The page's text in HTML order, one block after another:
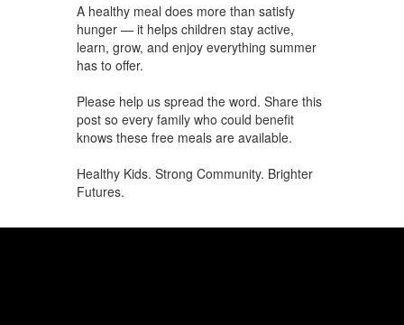
A healthy meal does more than satisfy
hunger — it helps children stay active,
learn, grow, and enjoy everything summer
has to offer.
Please help us spread the word. Share this
post so every family who could benefit
knows these free meals are available.
Healthy Kids. Strong Community. Brighter
Futures.